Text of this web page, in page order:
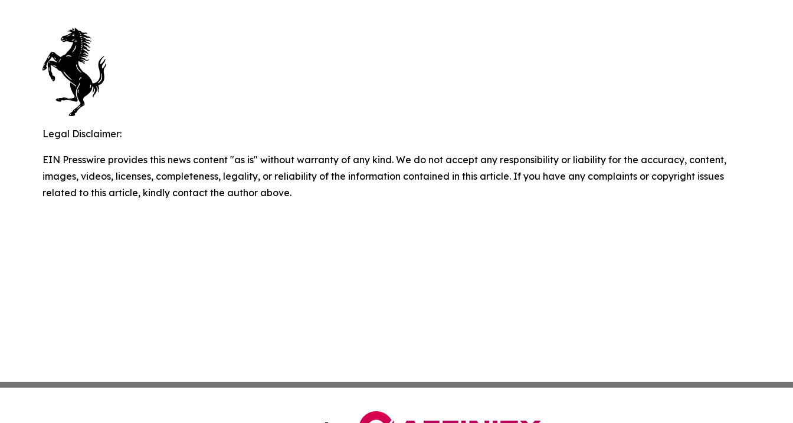
Legal Disclaimer:
EIN Presswire provides this news content "as is" without warranty of any kind. We do not accept any responsibility or liability for the accuracy, content,
images, videos, licenses, completeness, legality, or reliability of the information contained in this article. If you have any complaints or copyright issues
related to this article, kindly contact the author above.